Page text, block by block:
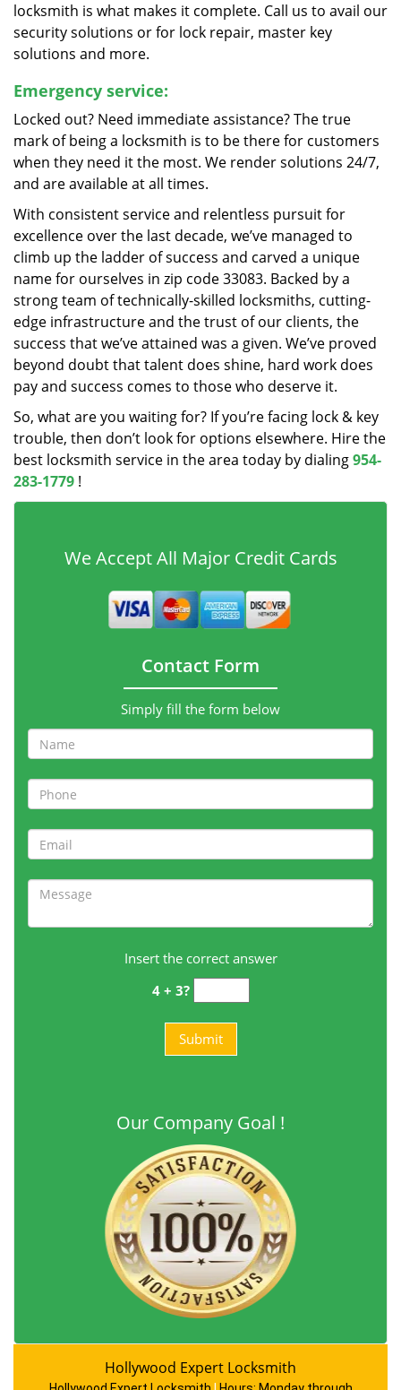
locksmith is what makes it complete. Call us to avail our
security solutions or for lock repair, master key
solutions and more.
Emergency service:
Locked out? Need immediate assistance? The true
mark of being a locksmith is to be there for customers
when they need it the most. We render solutions 24/7,
and are available at all times.
With consistent service and relentless pursuit for
excellence over the last decade, we’ve managed to
climb up the ladder of success and carved a unique
name for ourselves in zip code 33083. Backed by a
strong team of technically-skilled locksmiths, cutting-
edge infrastructure and the trust of our clients, the
success that we’ve attained was a given. We’ve proved
beyond doubt that talent does shine, hard work does
pay and success comes to those who deserve it.
So, what are you waiting for? If you’re facing lock & key
trouble, then don’t look for options elsewhere. Hire the
best locksmith service in the area today by dialing954-
283-1779 !
We Accept All Major Credit Cards
Contact Form
Simply fill the form below
Insert the correct answer
4 + 3?
Our Company Goal !
Hollywood Expert Locksmith